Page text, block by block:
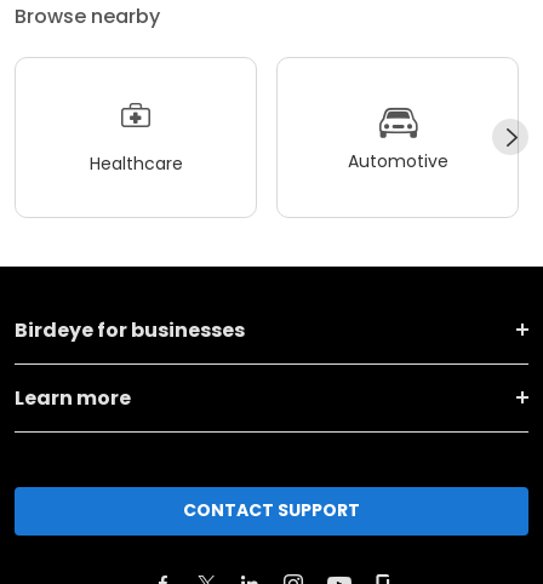
Browse nearby
Healthcare Automotive
Birdeye for businesses
Learn more
CONTACT SUPPORT